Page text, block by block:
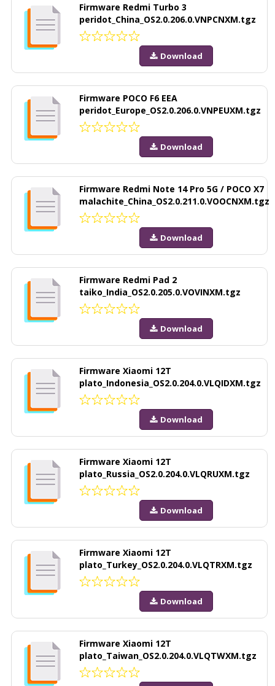
Firmware Redmi Turbo 3
peridot_China_OS2.0.206.0.VNPCNXM.tgz
Download
Firmware POCO F6 EEA
peridot_Europe_OS2.0.206.0.VNPEUXM.tgz
Download
Firmware Redmi Note 14 Pro 5G / POCO X7
malachite_China_OS2.0.211.0.VOOCNXM.tgz
Download
Firmware Redmi Pad 2
taiko_India_OS2.0.205.0.VOVINXM.tgz
Download
Firmware Xiaomi 12T
plato_Indonesia_OS2.0.204.0.VLQIDXM.tgz
Download
Firmware Xiaomi 12T
plato_Russia_OS2.0.204.0.VLQRUXM.tgz
Download
Firmware Xiaomi 12T
plato_Turkey_OS2.0.204.0.VLQTRXM.tgz
Download
Firmware Xiaomi 12T
plato_Taiwan_OS2.0.204.0.VLQTWXM.tgz